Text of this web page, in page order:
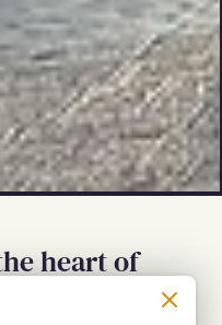
heart of